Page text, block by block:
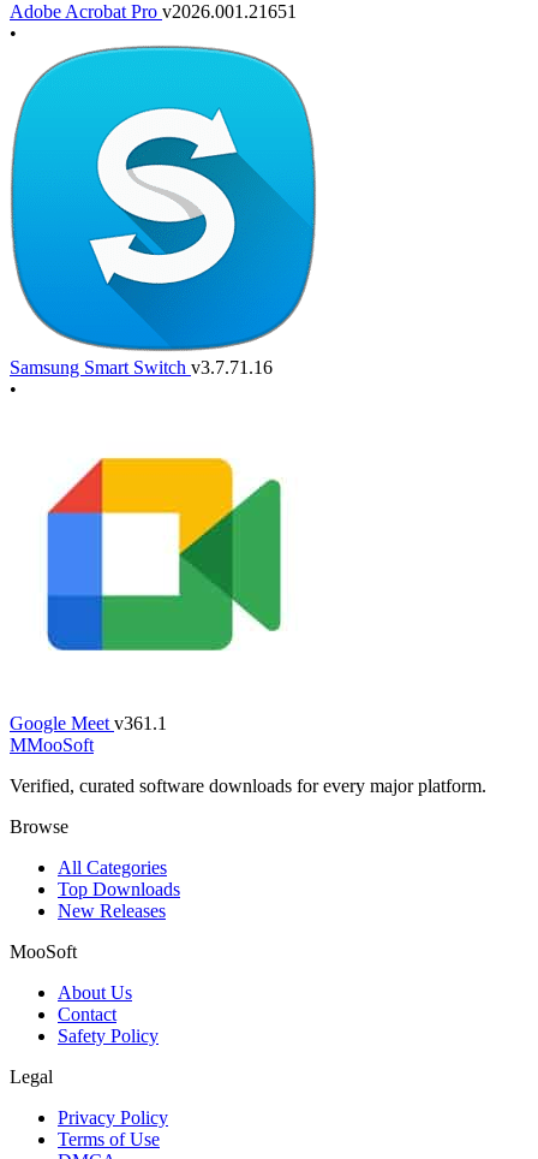
Adobe Acrobat Pro v2026.001.21651
•
Samsung Smart Switch v3.7.71.16
•
Google Meet v361.1
MMooSoft
Verified, curated software downloads for every major platform.
Browse
All Categories
Top Downloads
New Releases
MooSoft
About Us
Contact
Safety Policy
Legal
Privacy Policy
Terms of Use